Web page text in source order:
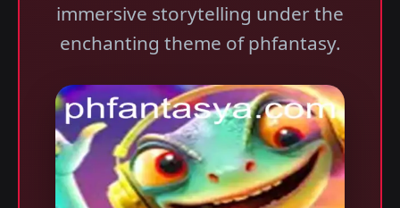
immersive storytelling under the
enchanting theme of phfantasy.